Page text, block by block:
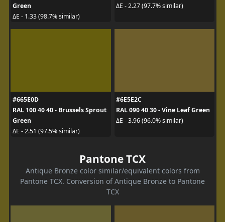
Green
ΔE - 1.33 (98.7% similar)
ΔE - 2.27 (97.7% similar)
#665E0D
RAL 100 40 40 - Brussels Sprout
Green
ΔE - 2.51 (97.5% similar)
#6E5E2C
RAL 090 40 30 - Vine Leaf Green
ΔE - 3.96 (96.0% similar)
Pantone TCX
Antique Bronze color similar/equivalent colors from
Pantone TCX. Conversion of Antique Bronze to Pantone
TCX